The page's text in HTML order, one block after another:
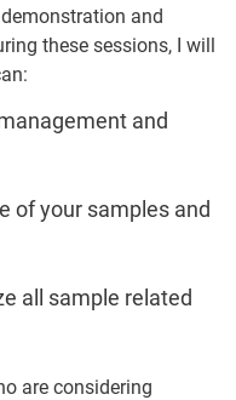
and
these sessions, I will
and
of your samples and
all sample related
are considering